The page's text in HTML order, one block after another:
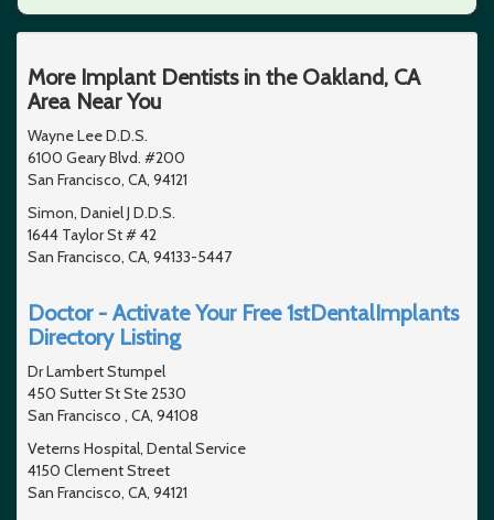
More Implant Dentists in the Oakland, CA
Area Near You
Wayne Lee D.D.S.
6100 Geary Blvd. #200
San Francisco, CA, 94121
Simon, Daniel J D.D.S.
1644 Taylor St # 42
San Francisco, CA, 94133-5447
Doctor - Activate Your Free 1stDentalImplants
Directory Listing
Dr Lambert Stumpel
450 Sutter St Ste 2530
San Francisco , CA, 94108
Veterns Hospital, Dental Service
4150 Clement Street
San Francisco, CA, 94121